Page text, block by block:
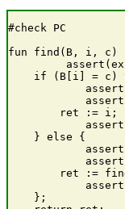
#check PC
fun find(B, i, c)
if (B[i] = c)
        ret := i;
    } else {
ret :=
    };